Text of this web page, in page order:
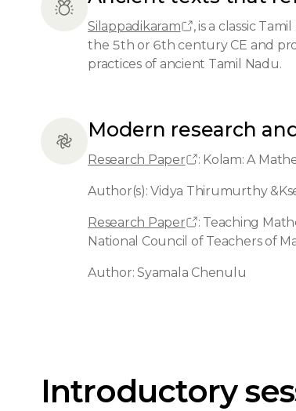
Silappadikaram
, is a classic
the 5th or 6th century CE and
practices of ancient Tamil Nadu.
Modern research
Research Paper : Kolam: A
Author(s): Vidya Thirumurthy
Research Paper
: Teaching
National Council of Teachers of
Author: Syamala Chenulu
Introductory